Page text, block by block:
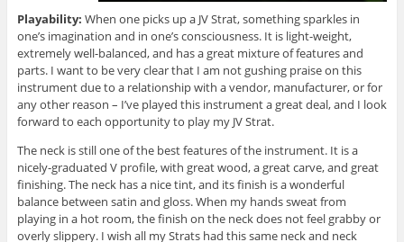
Playability: When one picks up a JV Strat, something sparkles in
one’s imagination and in one’s consciousness. It is light-weight,
extremely well-balanced, and has a great mixture of features and
parts. I want to be very clear that I am not gushing praise on this
instrument due to a relationship with a vendor, manufacturer, or for
any other reason – I’ve played this instrument a great deal, and I look
forward to each opportunity to play my JV Strat.
The neck is still one of the best features of the instrument. It is a
nicely-graduated V profile, with great wood, a great carve, and great
finishing. The neck has a nice tint, and its finish is a wonderful
balance between satin and gloss. When my hands sweat from
playing in a hot room, the finish on the neck does not feel grabby or
overly slippery. I wish all my Strats had this same neck and neck